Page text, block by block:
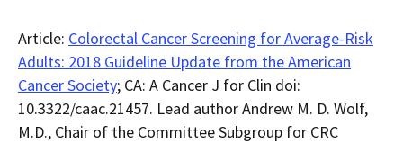
Article: Colorectal Cancer Screening for Average-Risk
Adults: 2018 Guideline Update from the American
Cancer Society; CA: A Cancer J for Clin doi:
10.3322/caac.21457. Lead author Andrew M. D. Wolf,
M.D., Chair of the Committee Subgroup for CRC